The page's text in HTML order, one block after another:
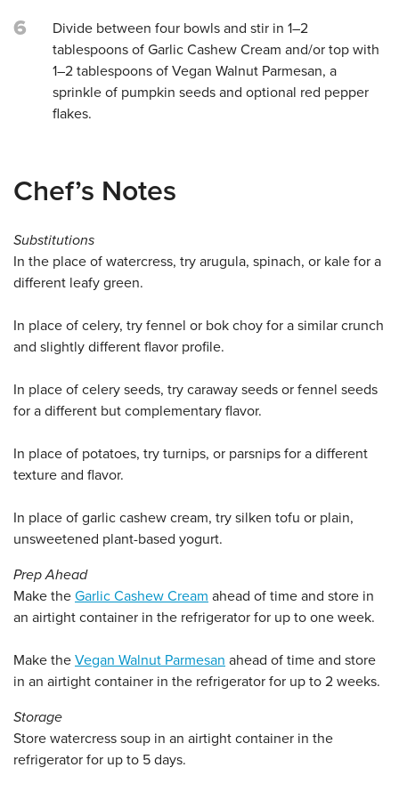
6
Divide between four bowls and stir in 1–2
tablespoons of Garlic Cashew Cream and/or top with
1–2 tablespoons of Vegan Walnut Parmesan, a
sprinkle of pumpkin seeds and optional red pepper
flakes.
Chef’s Notes
Substitutions
In the place of watercress, try arugula, spinach, or kale for a
different leafy green.
In place of celery, try fennel or bok choy for a similar crunch
and slightly different flavor profile.
In place of celery seeds, try caraway seeds or fennel seeds
for a different but complementary flavor.
In place of potatoes, try turnips, or parsnips for a different
texture and flavor.
In place of garlic cashew cream, try silken tofu or plain,
unsweetened plant-based yogurt.
Prep Ahead
Make the Garlic Cashew Cream ahead of time and store in
an airtight container in the refrigerator for up to one week.
Make the Vegan Walnut Parmesan ahead of time and store
in an airtight container in the refrigerator for up to 2 weeks.
Storage
Store watercress soup in an airtight container in the
refrigerator for up to 5 days.